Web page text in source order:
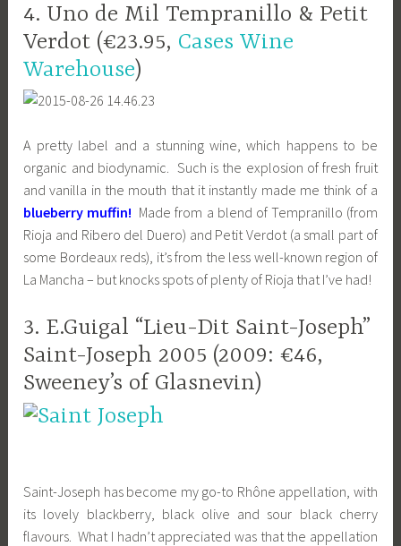
4. Uno de Mil Tempranillo & Petit
Verdot (€23.95, Cases Wine
Warehouse)
A pretty label and a stunning wine, which happens to be
organic and biodynamic. Such is the explosion of fresh fruit
and vanilla in the mouth that it instantly made me think of a
blueberry muffin! Made from a blend of Tempranillo (from
Rioja and Ribero del Duero) and Petit Verdot (a small part of
some Bordeaux reds), it’s from the less well-known region of
La Mancha – but knocks spots of plenty of Rioja that I’ve had!
3. E.Guigal “Lieu-Dit Saint-Joseph”
Saint-Joseph 2005 (2009: €46,
Sweeney’s of Glasnevin)
Saint-Joseph has become my go-to Rhône appellation, with
its lovely blackberry, black olive and sour black cherry
flavours. What I hadn’t appreciated was that the appellation